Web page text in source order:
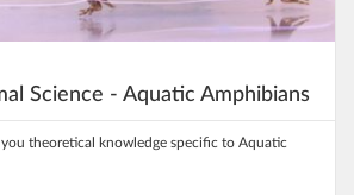
Science - Aquatic Amphibians
theoretical knowledge specific to Aquatic